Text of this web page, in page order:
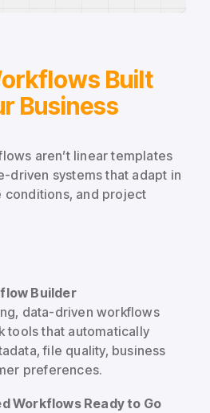
Built
Business
aren’t linear templates
driven systems that adapt in
conditions, and project
Builder
data-driven workflows
tools that automatically
file quality, business
preferences.
Workflows Ready to Go